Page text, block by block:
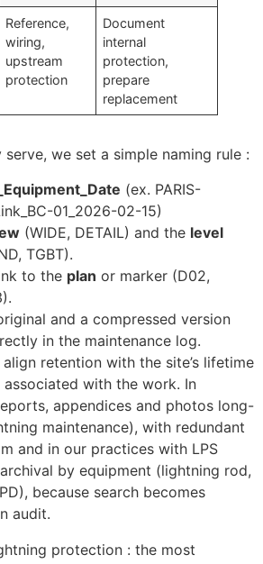
Reference,
wiring,
upstream
protection
Document
internal
protection,
prepare
replacement
we set a simple naming rule :
(ex. PARIS-
01_2026-02-15)
(WIDE, DETAIL) and the level
TGBT).
to the plan or marker (D02,
and a compressed version
in the maintenance log.
retention with the site’s lifetime
with the work. In
appendices and photos long-
maintenance), with redundant
and in our practices with LPS
by equipment (lightning rod,
because search becomes
audit.
protection : the most